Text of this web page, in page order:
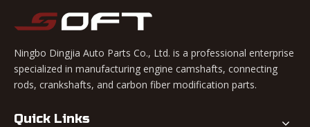
Ningbo Dingjia Auto Parts Co., Ltd. is a professional enterprise
specialized in manufacturing engine camshafts, connecting
rods, crankshafts, and carbon fiber modification parts.
Quick Links